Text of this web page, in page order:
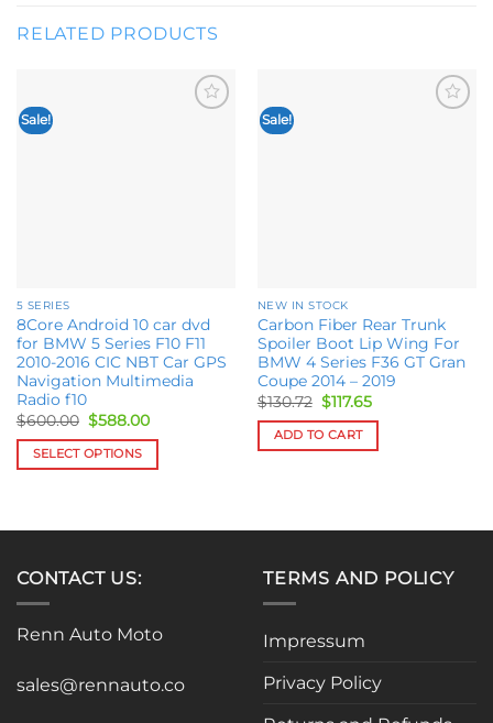
RELATED PRODUCTS
Sale!
5 SERIES
8Core Android 10 car dvd
for BMW 5 Series F10 F11
2010-2016 CIC NBT Car GPS
Navigation Multimedia
Radio f10
$600.00 Original
price
was:
$600.00.
$588.00Current
is:
SELECT OPTIONS
variants.
may
chosen
Sale!
NEW IN STOCK
Carbon Fiber Rear Trunk
Spoiler Boot Lip Wing For
BMW 4 Series F36 GT Gran
Coupe 2014 – 2019
$130.72 Original
price
was:
$130.72.
$117.65Current
is:
ADD TO CART
CONTACT US:
Renn Auto Moto
sales@rennauto.co
TERMS AND POLICY
Impressum
Privacy Policy